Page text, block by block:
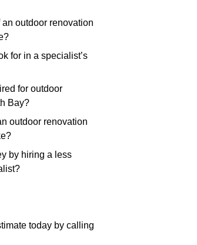
outdoor renovation
for in a specialist’s
for outdoor
Bay?
outdoor renovation
by hiring a less
today by calling